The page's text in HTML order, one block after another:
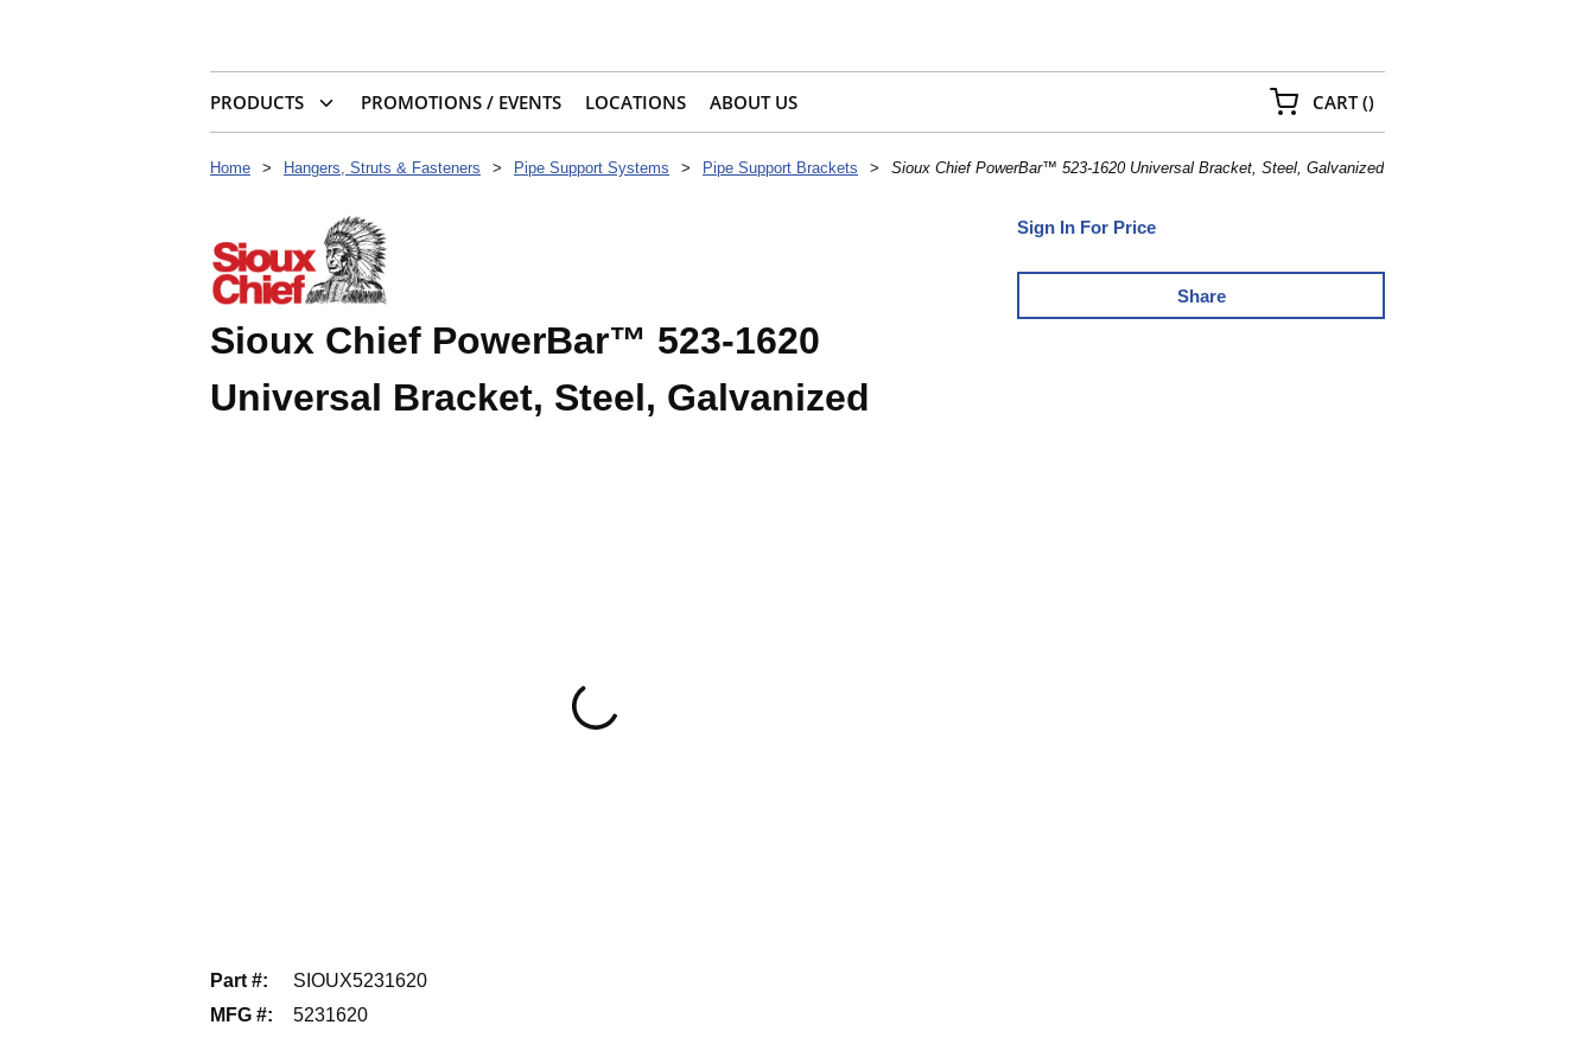
PRODUCTS PROMOTIONS / EVENTS LOCATIONS ABOUT US CART(){0} ITEMS IN CART
Home > Hangers, Struts & Fasteners > Pipe Support Systems > Pipe Support Brackets > Sioux Chief PowerBar™ 523-1620 Universal Bracket, Steel, Galvanized
Sign In For Price
Share
Sioux Chief PowerBar™ 523-1620
Universal Bracket, Steel, Galvanized
Part #:
SIOUX5231620
MFG #: 5231620